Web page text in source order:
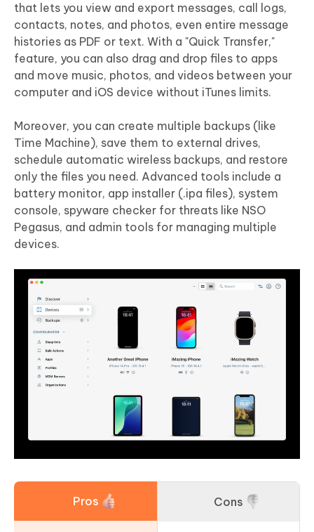
that lets you view and export messages, call logs,
contacts, notes, and photos, even entire message
histories as PDF or text. With a "Quick Transfer,"
feature, you can also drag and drop files to apps
and move music, photos, and videos between your
computer and iOS device without iTunes limits.
Moreover, you can create multiple backups (like
Time Machine), save them to external drives,
schedule automatic wireless backups, and restore
only the files you need. Advanced tools include a
battery monitor, app installer (.ipa files), system
console, spyware checker for threats like NSO
Pegasus, and admin tools for managing multiple
devices.
Pros Cons